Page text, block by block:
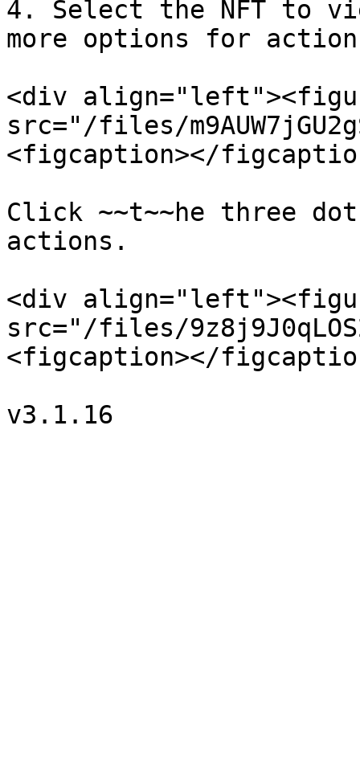
4. Select the NFT to
more options for
<div
src="/files/
<figcaption></
Click ~~t~~he three dot
actions.
<div
src="/files/
<figcaption></